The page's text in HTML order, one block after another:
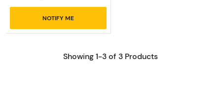
NOTIFY ME
Showing 1-3 of 3 Products